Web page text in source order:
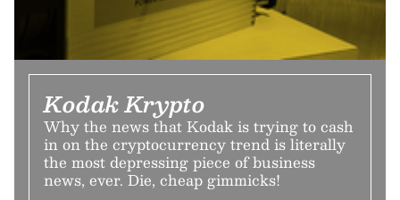
Kodak Krypto
Why the news that Kodak is trying to cash
in on the cryptocurrency trend is literally
the most depressing piece of business
news, ever. Die, cheap gimmicks!